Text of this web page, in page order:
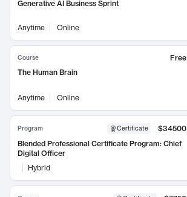
Generative AI Business Sprint
Anytime Online
Course
Free
The Human Brain
Anytime Online
Program Certificate
$34500
Blended Professional Certificate Program: Chief
Digital Officer
Hybrid